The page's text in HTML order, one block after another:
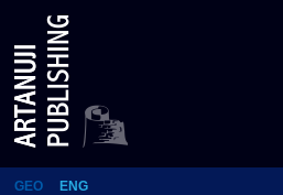
NESTAN NENE
GEO ENG